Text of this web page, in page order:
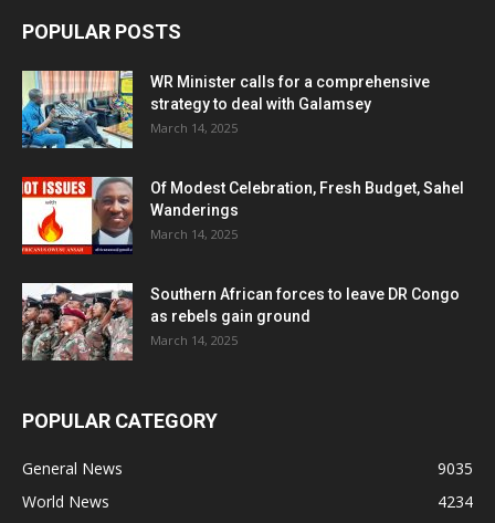
POPULAR POSTS
WR Minister calls for a comprehensive
strategy to deal with Galamsey
March 14, 2025
Of Modest Celebration, Fresh Budget, Sahel
Wanderings
March 14, 2025
Southern African forces to leave DR Congo
as rebels gain ground
March 14, 2025
POPULAR CATEGORY
General News
9035
World News
4234